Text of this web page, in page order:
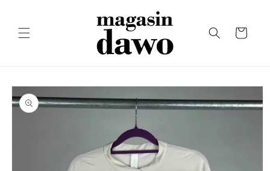
Cart
Skip to
product
information